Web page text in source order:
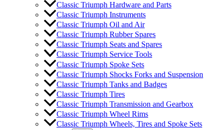
Classic Triumph Hardware and Parts
Classic Triumph Instruments
Classic Triumph Oil and Air
Classic Triumph Rubber Spares
Classic Triumph Seats and Spares
Classic Triumph Service Tools
Classic Triumph Spoke Sets
Classic Triumph Shocks Forks and Suspension
Classic Triumph Tanks and Badges
Classic Triumph Tires
Classic Triumph Transmission and Gearbox
Classic Triumph Wheel Rims
Classic Triumph Wheels, Tires and Spoke Sets